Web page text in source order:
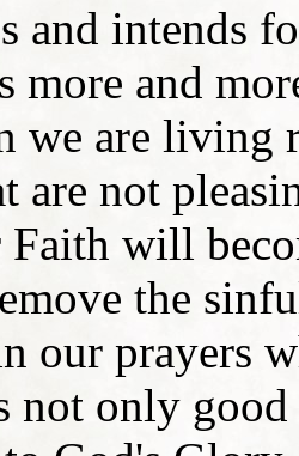
and intends
more and
we are living
are not
Faith will
the
our prayers
not only